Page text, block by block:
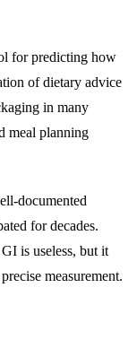
for predicting how
of dietary advice
in many
meal planning
documented
for decades.
is useless, but it
measurement.